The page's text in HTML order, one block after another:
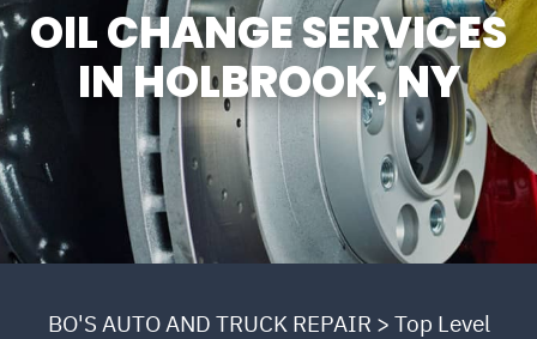
OIL CHANGE SERVICES
IN HOLBROOK, NY
BO'S AUTO AND TRUCK REPAIR > Top Level